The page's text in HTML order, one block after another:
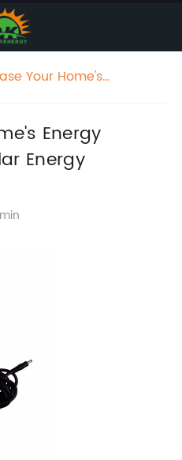
Your Home's
Energy
Energy